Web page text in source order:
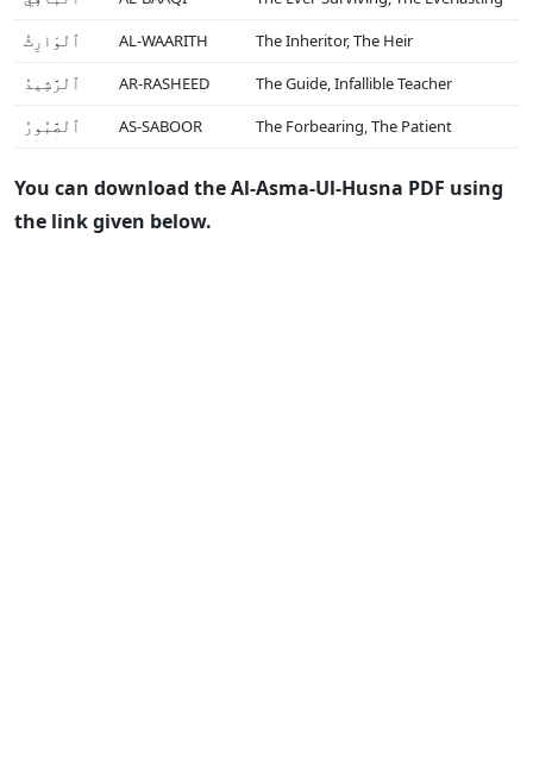
ٱلْوَارِثُ
AL-WAARITH
The Inheritor, The Heir
ٱلْرَّشِيدُ
AR-RASHEED
The Guide, Infallible Teacher
ٱلْصَّبُورُ
AS-SABOOR The Forbearing, The Patient
You can download the Al-Asma-Ul-Husna PDF using
the link given below.